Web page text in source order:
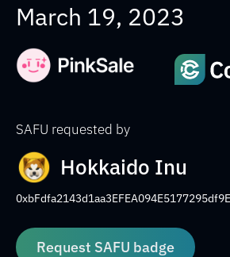
March 19, 2023
SAFU requested by
Hokkaido Inu
Request SAFU badge